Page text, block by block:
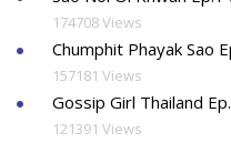
174708 Views
Chumphit Phayak Sao
157181 Views
Gossip Girl Thailand
121391 Views